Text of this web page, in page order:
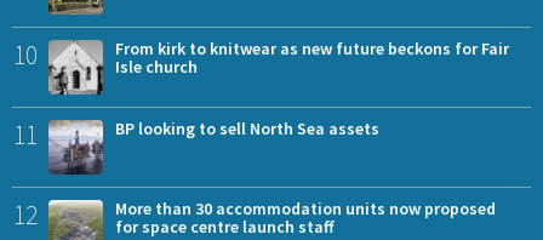
10
From kirk to knitwear as new future beckons for Fair
Isle church
11 BP looking to sell North Sea assets
12
More than 30 accommodation units now proposed
for space centre launch staff